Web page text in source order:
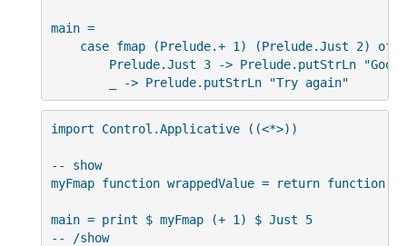
main =
    case fmap (Prelude.+ 1) (Prelude.Just 2) of
Prelude.Just 3 -> Prelude.putStrLn "Good
        _ -> Prelude.putStrLn "Try again"
import Control.Applicative ((<*>))
-- show
myFmap function wrappedValue = return function
main = print $ myFmap (+ 1) $ Just 5
-- /show